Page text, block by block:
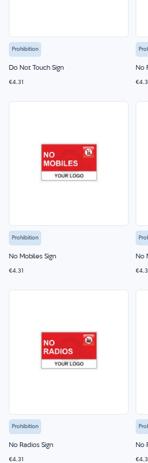
Prohibition
Do Not Touch Sign
€4.31
No
Prohibition
No Mobiles Sign
€4.31
No
Prohibition
No Radios Sign
€4.31
No